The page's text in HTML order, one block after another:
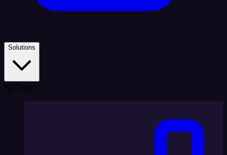
Solutions
By Team